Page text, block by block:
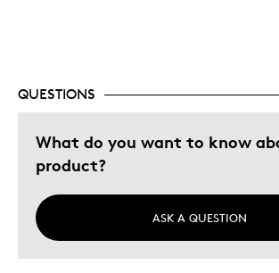
QUESTIONS
What do you want to know
product?
ASK A QUESTION